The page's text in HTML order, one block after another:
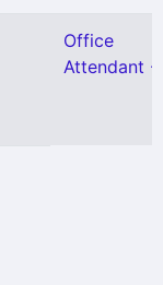
Office
Attendant -